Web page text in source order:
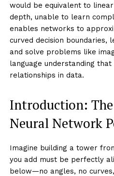
would be equivalent to
depth, unable to learn
enables networks to
curved decision boundaries,
and solve problems like
language understanding
relationships in data.
Introduction:
Neural Network
Imagine building a tower
you add must be perfectly
below—no angles, no